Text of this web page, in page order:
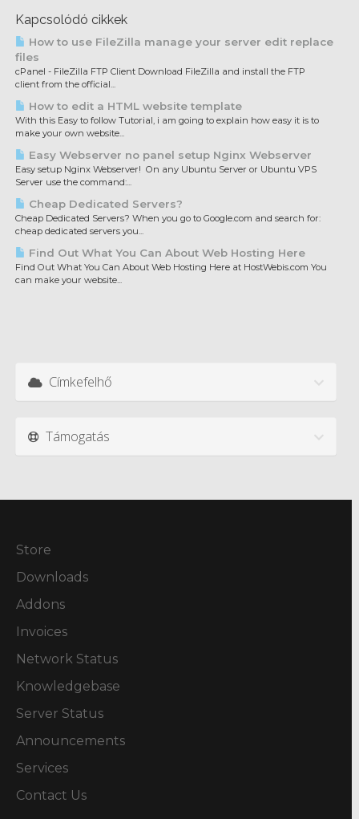
Kapcsolódó cikkek
How to use FileZilla manage your server edit replace
files
cPanel - FileZilla FTP Client Download FileZilla and install the FTP
client from the official...
How to edit a HTML website template
With this Easy to follow Tutorial, i am going to explain how easy it is to
make your own website...
Easy Webserver no panel setup Nginx Webserver
Easy setup Nginx Webserver! On any Ubuntu Server or Ubuntu VPS
Server use the command:...
Cheap Dedicated Servers?
Cheap Dedicated Servers? When you go to Google.com and search for:
cheap dedicated servers you...
Find Out What You Can About Web Hosting Here
Find Out What You Can About Web Hosting Here at HostWebis.com You
can make your website...
Címkefelhő
Támogatás
Store
Downloads
Addons
Invoices
Network Status
Knowledgebase
Server Status
Announcements
Services
Contact Us